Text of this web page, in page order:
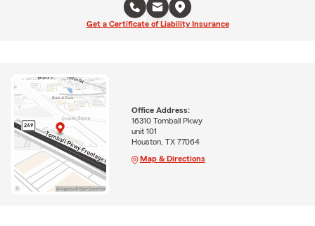
Get a Certificate of Liability Insurance
Office Address:
16310 Tomball Pkwy
unit 101
Houston, TX 77064
Map & Directions